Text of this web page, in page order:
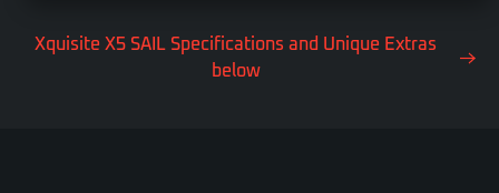
Xquisite X5 SAIL Specifications and Unique Extras
below